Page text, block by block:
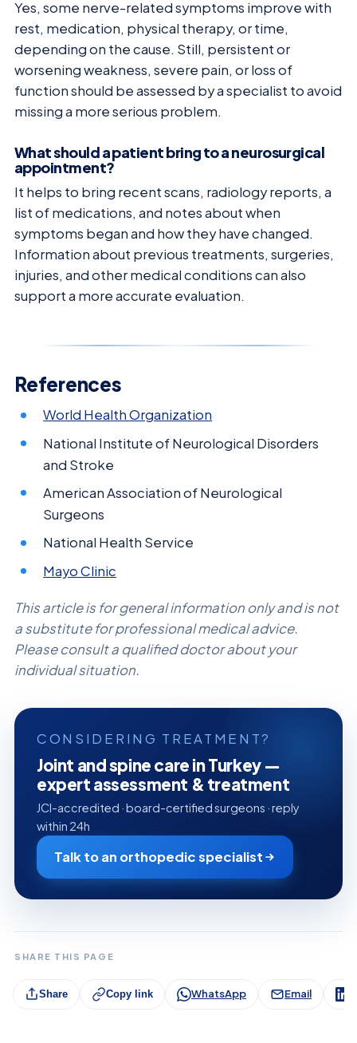
Yes, some nerve-related symptoms improve with
rest, medication, physical therapy, or time,
depending on the cause. Still, persistent or
worsening weakness, severe pain, or loss of
function should be assessed by a specialist to avoid
missing a more serious problem.
What should a patient bring to a neurosurgical
appointment?
It helps to bring recent scans, radiology reports, a
list of medications, and notes about when
symptoms began and how they have changed.
Information about previous treatments, surgeries,
injuries, and other medical conditions can also
support a more accurate evaluation.
References
World Health Organization
National Institute of Neurological Disorders
and Stroke
American Association of Neurological
Surgeons
National Health Service
Mayo Clinic
This article is for general information only and is not
a substitute for professional medical advice.
Please consult a qualified doctor about your
individual situation.
CONSIDERING TREATMENT?
Joint and spine care in Turkey —
expert assessment & treatment
JCI-accredited · board-certified surgeons · reply
within 24h
Talk to an orthopedic specialist
SHARE THIS PAGE
Share Copy link WhatsApp Email